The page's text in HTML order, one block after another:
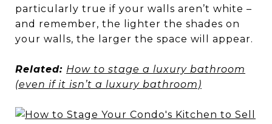
particularly true if your walls aren’t white –
and remember, the lighter the shades on
your walls, the larger the space will appear.
Related: How to stage a luxury bathroom
(even if it isn’t a luxury bathroom)